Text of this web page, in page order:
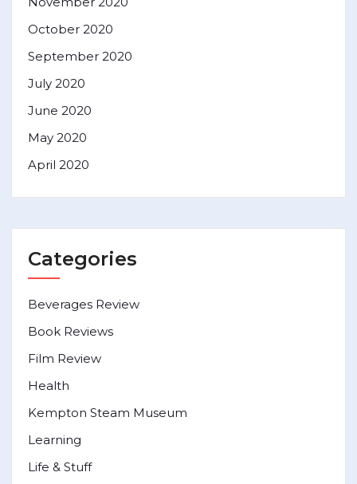
October 2020
September 2020
July 2020
June 2020
May 2020
April 2020
Categories
Beverages Review
Book Reviews
Film Review
Health
Kempton Steam Museum
Learning
Life & Stuff